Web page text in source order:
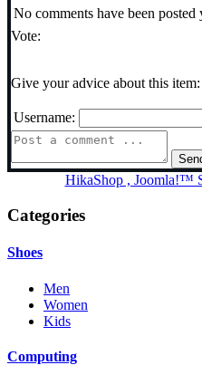
No comments have been posted
Vote:
Give your advice about this item:
Username:
HikaShop , Joomla!™
Categories
Shoes
Men
Women
Kids
Computing